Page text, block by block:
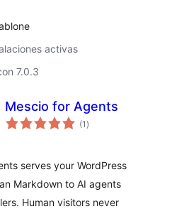
activas
7.0.3
Mescio for Agents
(1 total
de
)
serves your WordPress
Markdown to AI agents
Human visitors never